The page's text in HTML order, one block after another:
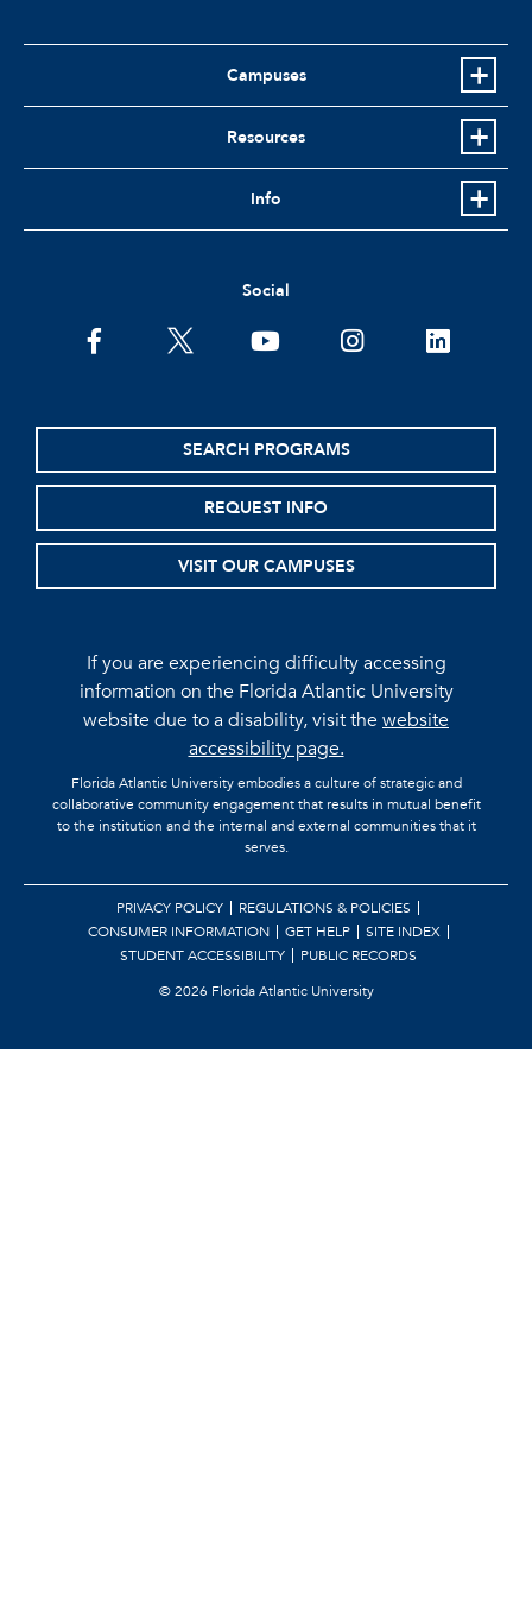
Campuses
Resources
Info
Social
facebooktwitter youtubeinstagramlinkedin
SEARCH PROGRAMS
REQUEST INFO
VISIT OUR CAMPUSES
If you are experiencing difficulty accessing
information on the Florida Atlantic University
website due to a disability, visit thewebsite
accessibility page.
Florida Atlantic University embodies a culture of strategic and
collaborative community engagement that results in mutual benefit
to the institution and the internal and external communities that it
serves.
PRIVACY POLICY
REGULATIONS & POLICIES
CONSUMER INFORMATION
GET HELP
SITE INDEX
STUDENT ACCESSIBILITY
PUBLIC RECORDS
©2026 Florida Atlantic University